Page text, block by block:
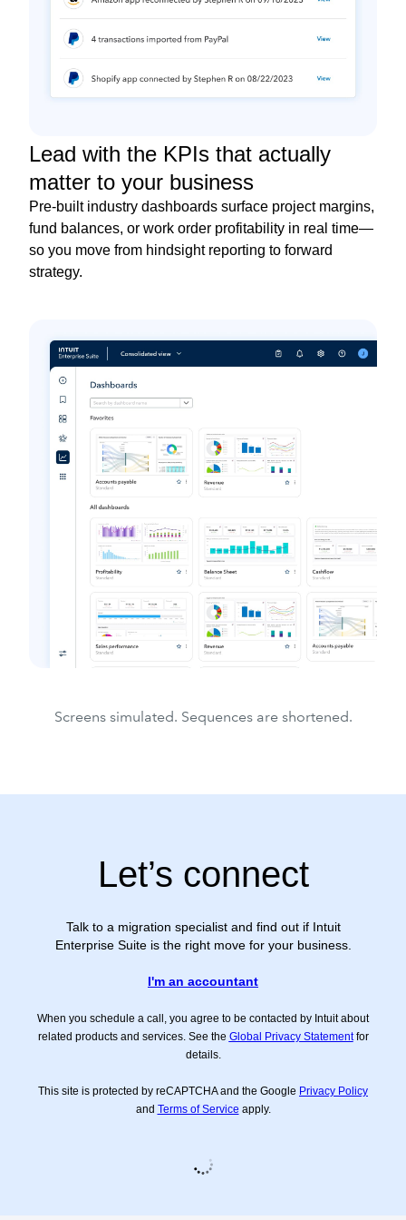
Lead with the KPIs that actually
matter to your business
Pre-built industry dashboards surface project margins,
fund balances, or work order profitability in real time—
so you move from hindsight reporting to forward
strategy.
Screens simulated. Sequences are shortened.
Let’s connect
Talk to a migration specialist and find out if Intuit
Enterprise Suite is the right move for your business.
I'm an accountant
When you schedule a call, you agree to be contacted by Intuit about
related products and services. See the Global Privacy Statementfor
details.
This site is protected by reCAPTCHA and the Google Privacy Policy
and Terms of Service apply.